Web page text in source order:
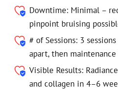
Downtime: Minimal –
pinpoint bruising
# of Sessions: 3
apart, then
Visible Results:
and collagen in 4–6